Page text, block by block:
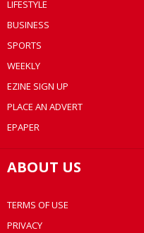
LIFESTYLE
BUSINESS
SPORTS
WEEKLY
EZINE SIGN UP
PLACE AN ADVERT
EPAPER
ABOUT US
TERMS OF USE
PRIVACY